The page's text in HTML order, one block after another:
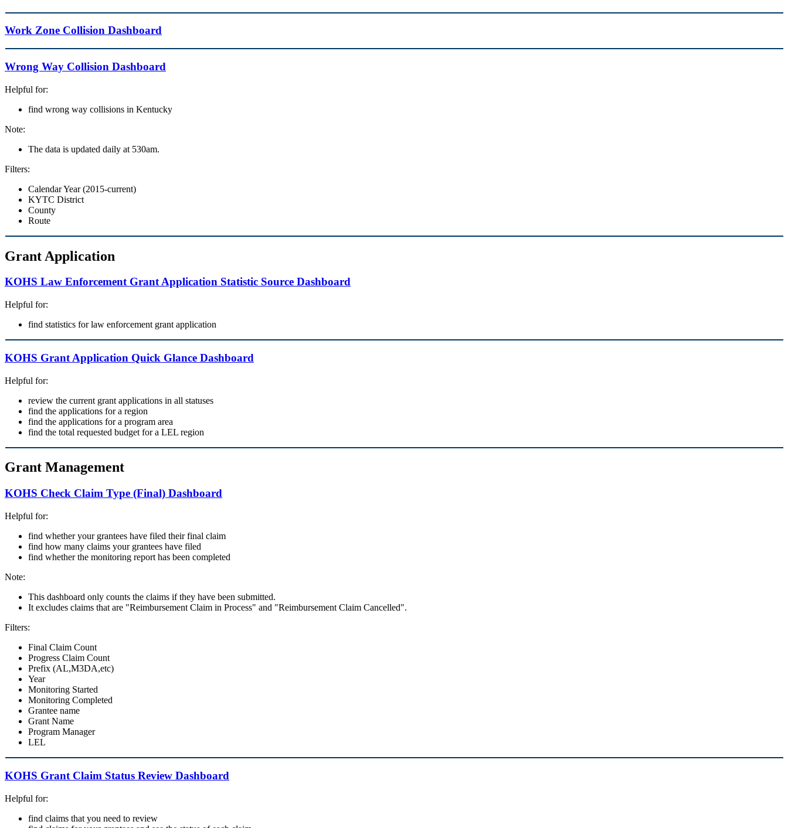
Work Zone Collision Dashboard
Wrong Way Collision Dashboard
Helpful for:
find wrong way collisions in Kentucky
Note:
The data is updated daily at 530am.
Filters:
Calendar Year (2015-current)
KYTC District
County
Route
Grant Application
KOHS Law Enforcement Grant Application Statistic Source Dashboard
Helpful for:
find statistics for law enforcement grant application
KOHS Grant Application Quick Glance Dashboard
Helpful for:
review the current grant applications in all statuses
find the applications for a region
find the applications for a program area
find the total requested budget for a LEL region
Grant Management
KOHS Check Claim Type (Final) Dashboard
Helpful for:
find whether your grantees have filed their final claim
find how many claims your grantees have filed
find whether the monitoring report has been completed
Note:
This dashboard only counts the claims if they have been submitted.
It excludes claims that are "Reimbursement Claim in Process" and "Reimbursement Claim Cancelled".
Filters:
Final Claim Count
Progress Claim Count
Prefix (AL,M3DA,etc)
Year
Monitoring Started
Monitoring Completed
Grantee name
Grant Name
Program Manager
LEL
KOHS Grant Claim Status Review Dashboard
Helpful for:
find claims that you need to review